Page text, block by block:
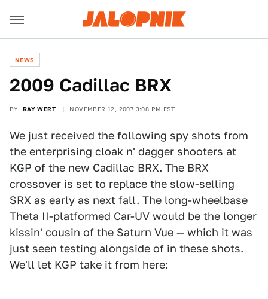
NEWS
2009 Cadillac BRX
BY RAY WERT NOVEMBER 12, 2007 3:08 PM EST
We just received the following spy shots from
the enterprising cloak n' dagger shooters at
KGP of the new Cadillac BRX. The BRX
crossover is set to replace the slow-selling
SRX as early as next fall. The long-wheelbase
Theta II-platformed Car-UV would be the longer
kissin' cousin of the Saturn Vue — which it was
just seen testing alongside of in these shots.
We'll let KGP take it from here: